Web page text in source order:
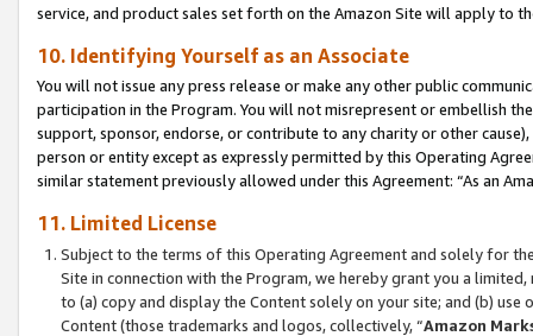
service, and product sales set forth on the Amazon Site will apply to
10. Identifying Yourself as an Associate
You will not issue any press release or make any other public
participation in the Program. You will not misrepresent or embellish
support, sponsor, endorse, or contribute to any charity or other
person or entity except as expressly permitted by this Operating
similar statement previously allowed under this Agreement: “As an
11. Limited License
Subject to the terms of this Operating Agreement and solely for
Site in connection with the Program, we hereby grant you a
to (a) copy and display the Content solely on your site; and (b)
Content (those trademarks and logos, collectively, “Amazon